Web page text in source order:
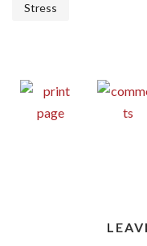
Stress